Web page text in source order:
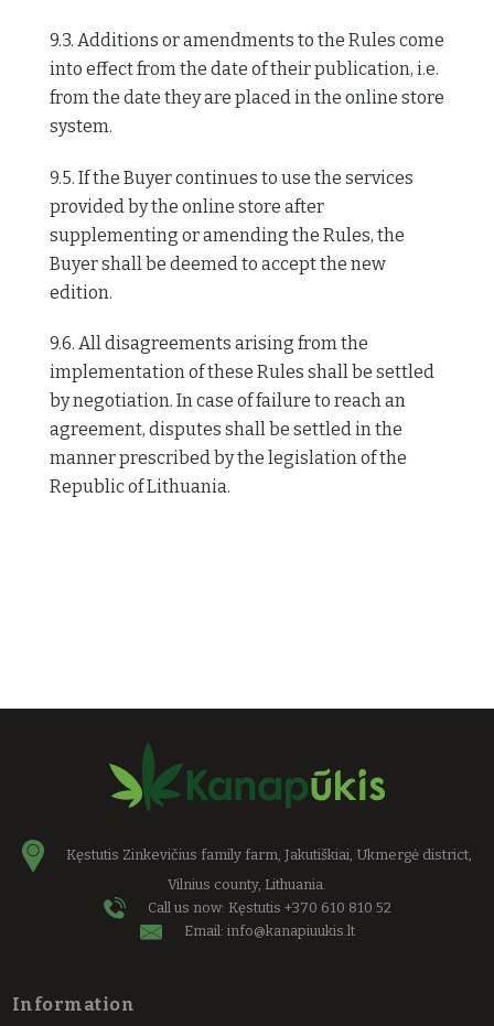
9.3. Additions or amendments to the Rules come
into effect from the date of their publication, i.e.
from the date they are placed in the online store
system.
9.5. If the Buyer continues to use the services
provided by the online store after
supplementing or amending the Rules, the
Buyer shall be deemed to accept the new
edition.
9.6. All disagreements arising from the
implementation of these Rules shall be settled
by negotiation. In case of failure to reach an
agreement, disputes shall be settled in the
manner prescribed by the legislation of the
Republic of Lithuania.
Kęstutis Zinkevičius family farm, Jakutiškiai, Ukmergė district,
Vilnius county, Lithuania.
Call us now: Kęstutis +370 610 810 52
Email: info@kanapiuukis.lt
Information